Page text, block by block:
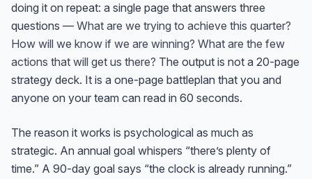
doing it on repeat: a single page that answers three
questions — What are we trying to achieve this quarter?
How will we know if we are winning? What are the few
actions that will get us there? The output is not a 20-page
strategy deck. It is a one-page battleplan that you and
anyone on your team can read in 60 seconds.
The reason it works is psychological as much as
strategic. An annual goal whispers “there’s plenty of
time.” A 90-day goal says “the clock is already running.”